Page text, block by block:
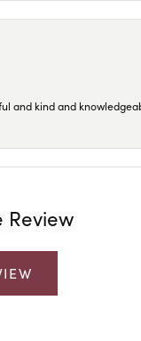
and kind and
Review